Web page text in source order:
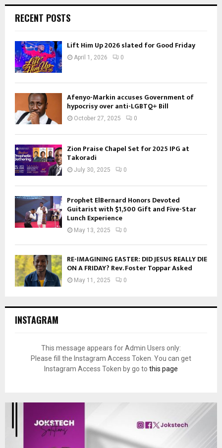
RECENT POSTS
Lift Him Up 2026 slated for Good Friday
April 1, 2026 0
Afenyo-Markin accuses Government of
hypocrisy over anti-LGBTQ+ Bill
October 27, 2025 0
Zion Praise Chapel Set for 2025 IPG at
Takoradi
July 30, 2025 0
Prophet ElBernard Honors Devoted
Guitarist with $1,500 Gift and Five-Star
Lunch Experience
May 13, 2025 0
RE-IMAGINING EASTER: DID JESUS REALLY DIE
ON A FRIDAY? Rev. Foster Toppar Asked
May 11, 2025 0
INSTAGRAM
This message appears for Admin Users only:
Please fill the Instagram Access Token. You can get
Instagram Access Token by go to this page